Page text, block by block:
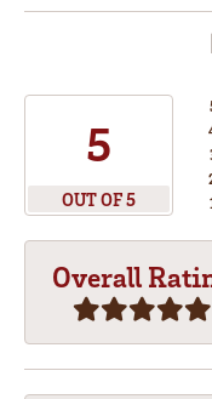
5
OUT OF 5
Overall